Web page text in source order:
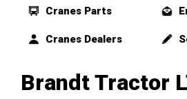
Cranes Parts
Cranes Dealers
Brandt Tractor